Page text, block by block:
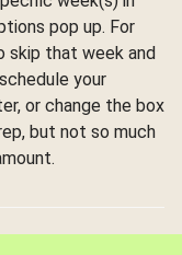
pop up. For
skip that week and
your
or change the box
but not so much